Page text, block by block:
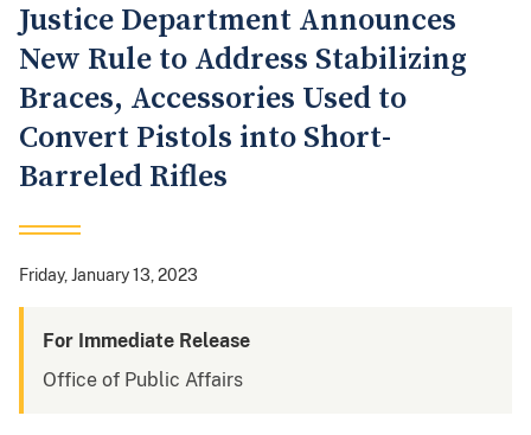
Justice Department Announces
New Rule to Address Stabilizing
Braces, Accessories Used to
Convert Pistols into Short-
Barreled Rifles
Friday, January 13, 2023
For Immediate Release
Office of Public Affairs